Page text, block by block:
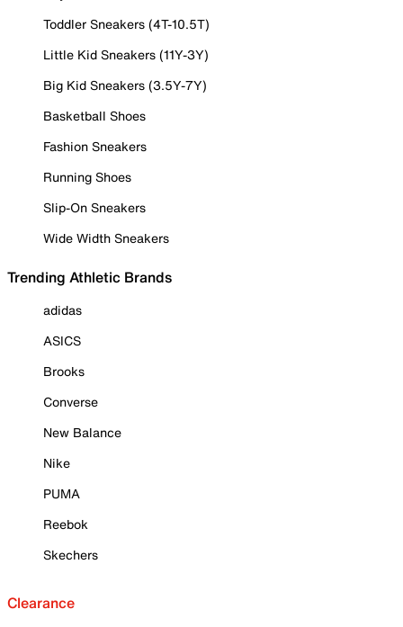
Toddler Sneakers (4T-10.5T)
Little Kid Sneakers (11Y-3Y)
Big Kid Sneakers (3.5Y-7Y)
Basketball Shoes
Fashion Sneakers
Running Shoes
Slip-On Sneakers
Wide Width Sneakers
Trending Athletic Brands
adidas
ASICS
Brooks
Converse
New Balance
Nike
PUMA
Reebok
Skechers
Clearance